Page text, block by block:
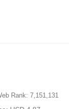
Rank: 7,151,131